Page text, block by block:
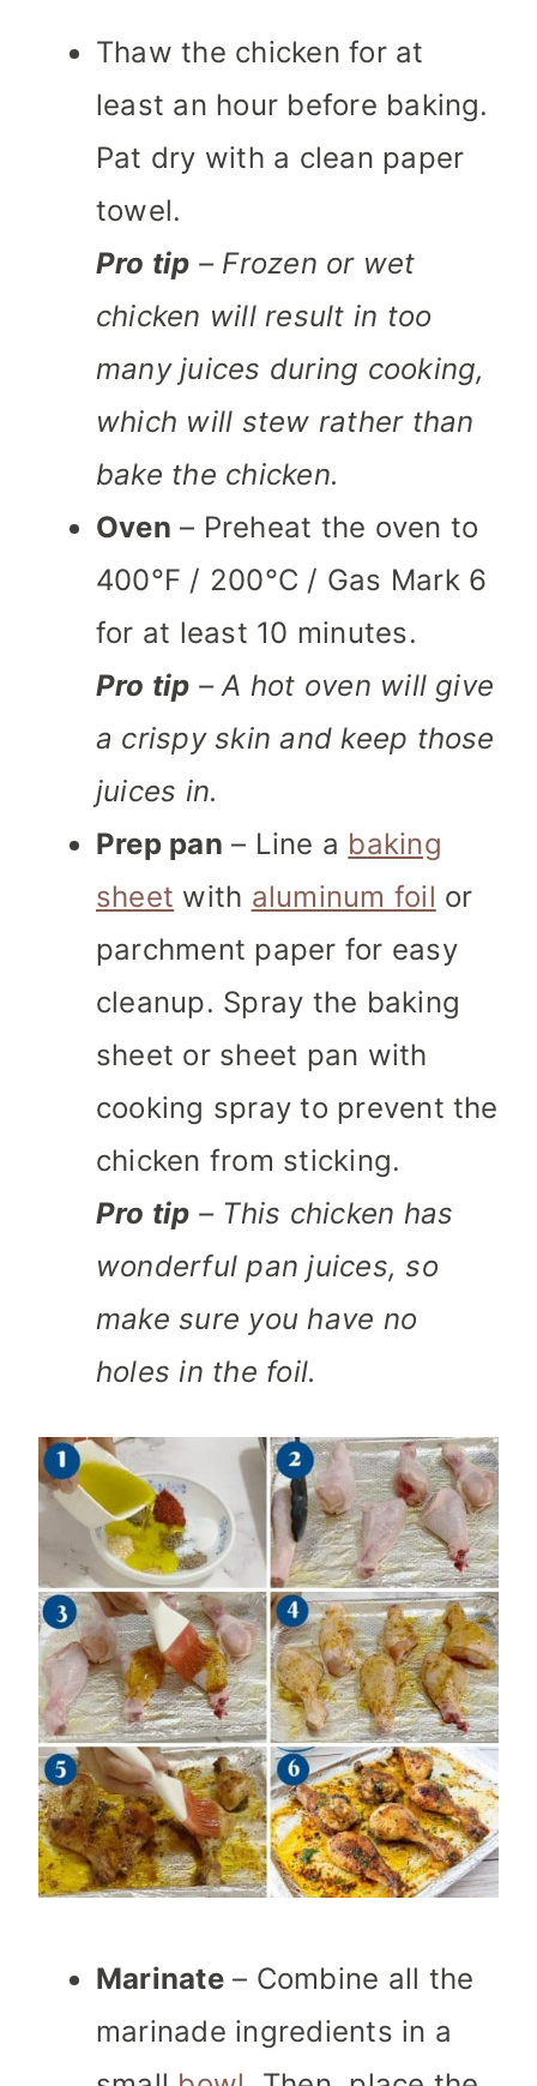
Thaw the chicken for at
least an hour before baking.
Pat dry with a clean paper
towel.
Pro tip – Frozen or wet
chicken will result in too
many juices during cooking,
which will stew rather than
bake the chicken.
Oven – Preheat the oven to
400°F / 200°C / Gas Mark 6
for at least 10 minutes.
Pro tip – A hot oven will give
a crispy skin and keep those
juices in.
Prep pan – Line a baking
sheet with aluminum foil or
parchment paper for easy
cleanup. Spray the baking
sheet or sheet pan with
cooking spray to prevent the
chicken from sticking.
Pro tip – This chicken has
wonderful pan juices, so
make sure you have no
holes in the foil.
Marinate– Combine all the
marinade ingredients in a